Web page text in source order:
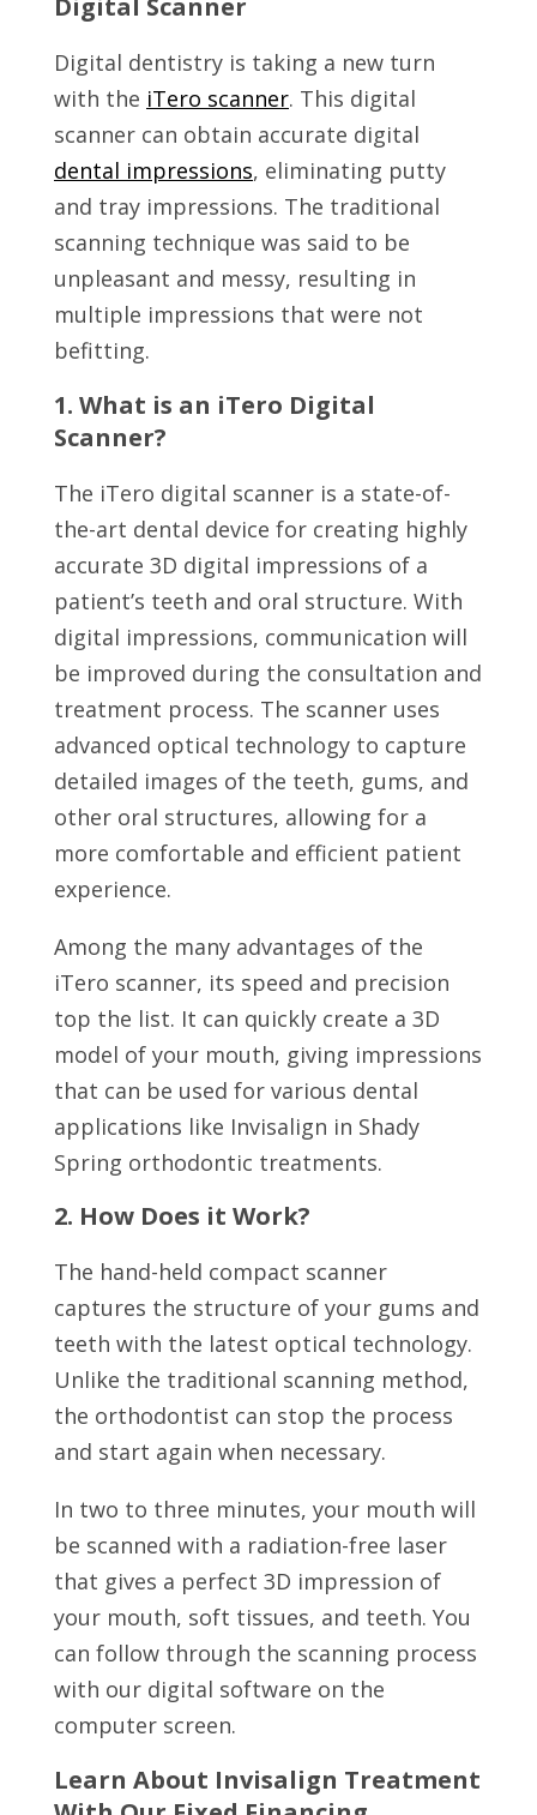
Digital Scanner
Digital dentistry is taking a new turn
with the iTero scanner. This digital
scanner can obtain accurate digital
dental impressions, eliminating putty
and tray impressions. The traditional
scanning technique was said to be
unpleasant and messy, resulting in
multiple impressions that were not
befitting.
1. What is an iTero Digital
Scanner?
The iTero digital scanner is a state-of-
the-art dental device for creating highly
accurate 3D digital impressions of a
patient’s teeth and oral structure. With
digital impressions, communication will
be improved during the consultation and
treatment process. The scanner uses
advanced optical technology to capture
detailed images of the teeth, gums, and
other oral structures, allowing for a
more comfortable and efficient patient
experience.
Among the many advantages of the
iTero scanner, its speed and precision
top the list. It can quickly create a 3D
model of your mouth, giving impressions
that can be used for various dental
applications like Invisalign in Shady
Spring orthodontic treatments.
2. How Does it Work?
The hand-held compact scanner
captures the structure of your gums and
teeth with the latest optical technology.
Unlike the traditional scanning method,
the orthodontist can stop the process
and start again when necessary.
In two to three minutes, your mouth will
be scanned with a radiation-free laser
that gives a perfect 3D impression of
your mouth, soft tissues, and teeth. You
can follow through the scanning process
with our digital software on the
computer screen.
Learn About Invisalign Treatment